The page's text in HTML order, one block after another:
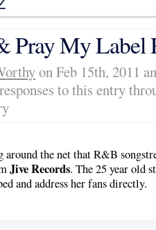
Pray My Label
on Feb 15th, 2011
to this entry
the net that R&B
Jive Records. The 25 year old
and address her fans directly.